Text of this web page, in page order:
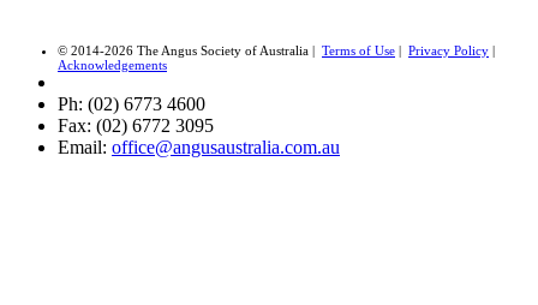
© 2014-2026 The Angus Society of Australia | Terms of Use | Privacy Policy |
Acknowledgements
Ph: (02) 6773 4600
Fax: (02) 6772 3095
Email: office@angusaustralia.com.au